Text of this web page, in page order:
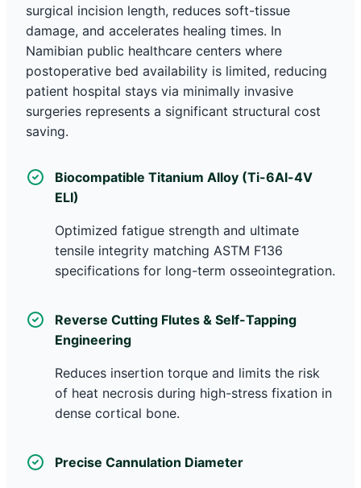
surgical incision length, reduces soft-tissue
damage, and accelerates healing times. In
Namibian public healthcare centers where
postoperative bed availability is limited, reducing
patient hospital stays via minimally invasive
surgeries represents a significant structural cost
saving.
Biocompatible Titanium Alloy (Ti-6Al-4V
ELI)
Optimized fatigue strength and ultimate
tensile integrity matching ASTM F136
specifications for long-term osseointegration.
Reverse Cutting Flutes & Self-Tapping
Engineering
Reduces insertion torque and limits the risk
of heat necrosis during high-stress fixation in
dense cortical bone.
Precise Cannulation Diameter